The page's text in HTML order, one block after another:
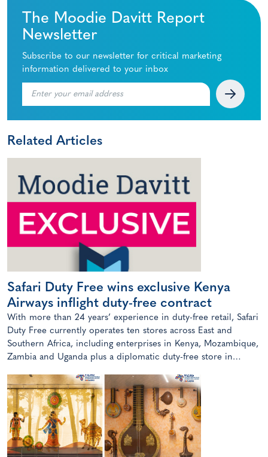
The Moodie Davitt Report
Newsletter
Subscribe to our newsletter for critical marketing
information delivered to your inbox
Related Articles
Safari Duty Free wins exclusive Kenya
Airways inflight duty-free contract
With more than 24 years’ experience in duty-free retail, Safari
Duty Free currently operates ten stores across East and
Southern Africa, including enterprises in Kenya, Mozambique,
Zambia and Uganda plus a diplomatic duty-free store in